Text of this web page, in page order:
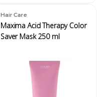
Hair Care
Maxima Acid Therapy Color
Saver Mask 250 ml